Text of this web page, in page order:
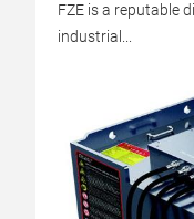
FZE is a reputable
industrial...